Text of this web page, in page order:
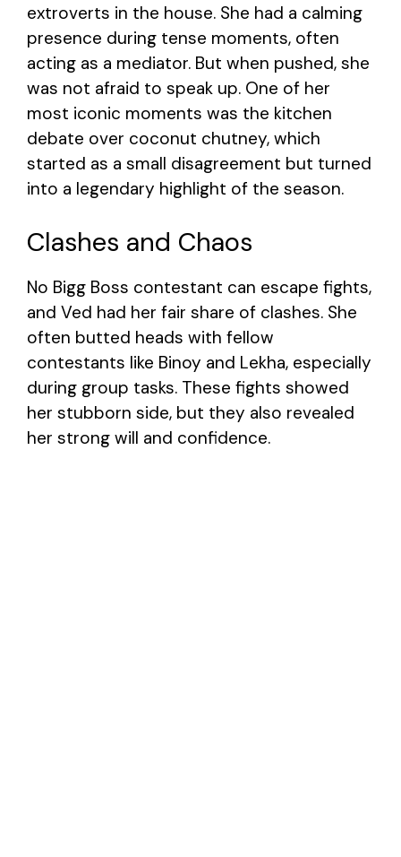
extroverts in the house. She had a calming
presence during tense moments, often
acting as a mediator. But when pushed, she
was not afraid to speak up. One of her
most iconic moments was the kitchen
debate over coconut chutney, which
started as a small disagreement but turned
into a legendary highlight of the season.
Clashes and Chaos
No Bigg Boss contestant can escape fights,
and Ved had her fair share of clashes. She
often butted heads with fellow
contestants like Binoy and Lekha, especially
during group tasks. These fights showed
her stubborn side, but they also revealed
her strong will and confidence.